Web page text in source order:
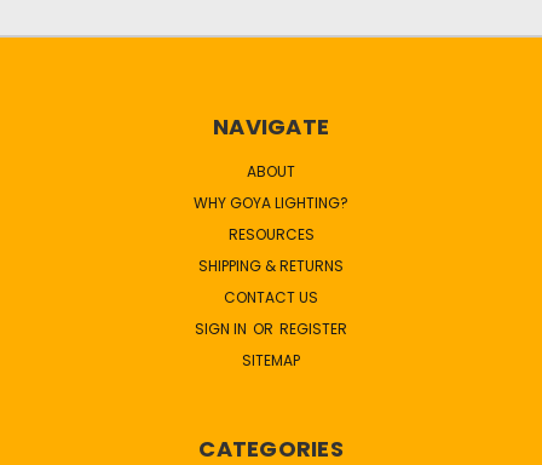
NAVIGATE
ABOUT
WHY GOYA LIGHTING?
RESOURCES
SHIPPING & RETURNS
CONTACT US
SIGN IN OR REGISTER
SITEMAP
CATEGORIES